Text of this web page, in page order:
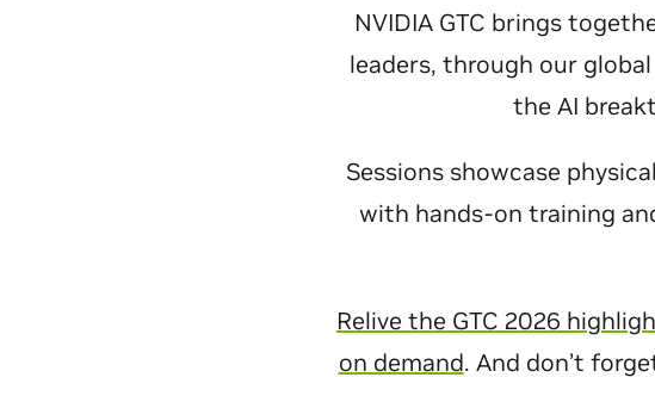
NVIDIA GTC brings
leaders, through our
the AI
Sessions showcase
with hands-on training
Relive the GTC 2026
on demand. And don’t